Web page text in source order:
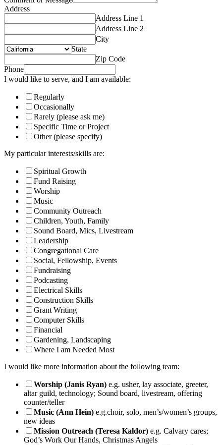
Address
Address Line 1
Address Line 2
City
State
Zip Code
Phone
I would like to serve, and I am available:
Regularly
Occasionally
Rarely (please ask me)
Specific Time or Project
Other (please specify)
My particular interests/skills are:
Spiritual Growth
Fund Raising
Worship
Music
Community Outreach
Children, Youth, Family
Sound Board, Mics, Livestream
Leadership
Congregational Care
Social, Fellowship, Events
Fundraising
Podcasting
Electrical Skills
Construction Skills
Grant Writing
Computer Skills
Financial
Gardening, Landscaping
Where I am Needed Most
I would like more information about the following team:
Worship (Janis Ryan) e.g. usher, lay associate, greeter,
altar guild, technology; Sound board, livestream, offering
counter/teller
Music (Ann Hein) e.g.choir, solo, men’s/women’s groups,
new ideas
Mission Outreach (Teresa Kaldor) e.g. Calvary cares;
God’s Work Our Hands, Christmas Angels